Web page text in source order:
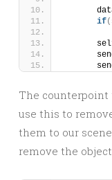
if(
The counterpoint
use this to
them to our
remove the